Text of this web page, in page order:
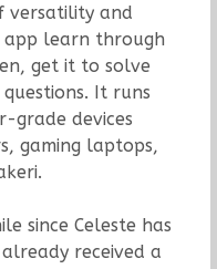
versatility and
app learn through
get it to solve
It runs
grade devices
gaming laptops,
since Celeste has
received a